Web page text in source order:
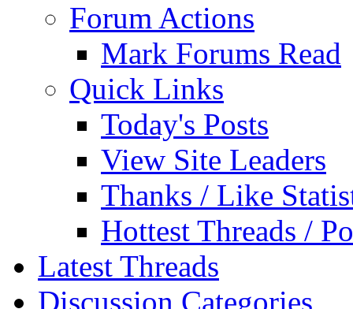
Forum Actions
Mark Forums Read
Quick Links
Today's Posts
View Site Leaders
Thanks / Like
Hottest Threads /
Latest Threads
Discussion Categories